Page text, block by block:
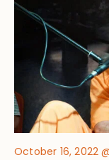
October 16, 2022